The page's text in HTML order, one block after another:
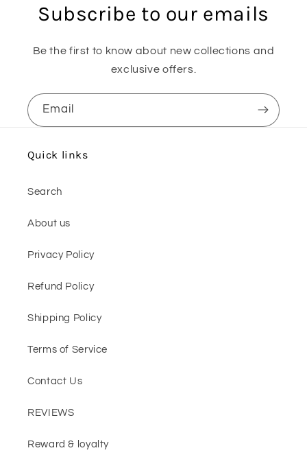
Subscribe to our emails
Be the first to know about new collections and
exclusive offers.
Email
Quick links
Search
About us
Privacy Policy
Refund Policy
Shipping Policy
Terms of Service
Contact Us
REVIEWS
Reward & loyalty